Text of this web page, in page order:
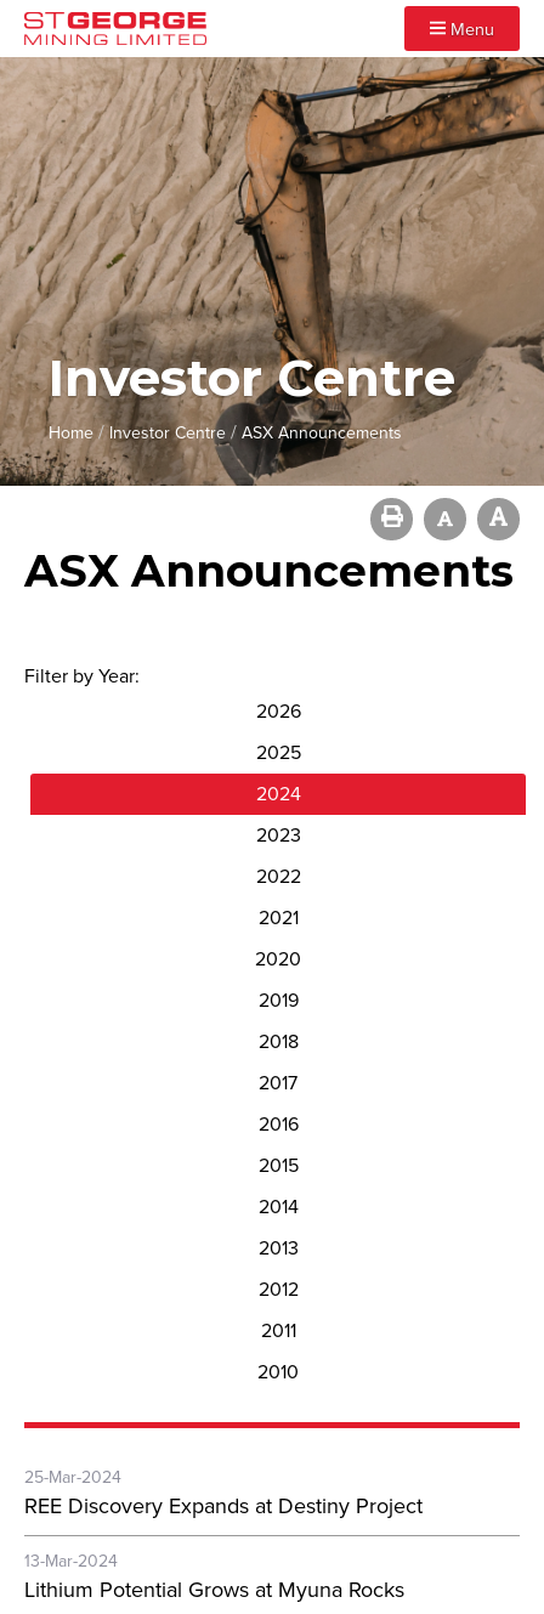
Menu
Investor Centre
Home/ Investor Centre/ASX Announcements
ASX Announcements
Filter by Year:
2026
2025
2024
2023
2022
2021
2020
2019
2018
2017
2016
2015
2014
2013
2012
2011
2010
25-Mar-2024
REE Discovery Expands at Destiny Project
13-Mar-2024
Lithium Potential Grows at Myuna Rocks